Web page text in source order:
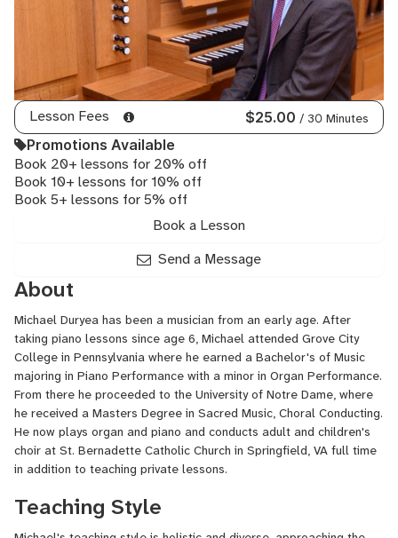
Lesson Fees $25.00 / 30 Minutes
Promotions Available
Book 20+ lessons for 20% off
Book 10+ lessons for 10% off
Book 5+ lessons for 5% off
Book a Lesson
Send a Message
About
Michael Duryea has been a musician from an early age. After
taking piano lessons since age 6, Michael attended Grove City
College in Pennsylvania where he earned a Bachelor's of Music
majoring in Piano Performance with a minor in Organ Performance.
From there he proceeded to the University of Notre Dame, where
he received a Masters Degree in Sacred Music, Choral Conducting.
He now plays organ and piano and conducts adult and children's
choir at St. Bernadette Catholic Church in Springfield, VA full time
in addition to teaching private lessons.
Teaching Style